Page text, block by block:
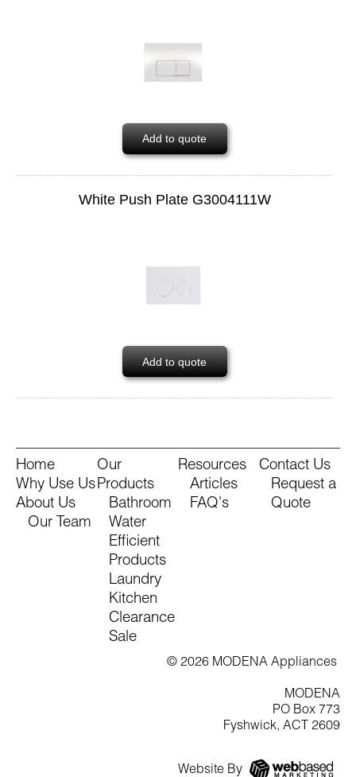
Add to quote
White Push Plate G3004111W
Add to quote
Home
Why Use Us
About Us
Our Team
Our
Products
Bathroom
Water
Efficient
Products
Laundry
Kitchen
Clearance
Sale
Resources
Articles
FAQ's
Contact Us
Request a
Quote
© 2026 MODENA Appliances
MODENA
PO Box 773
Fyshwick, ACT 2609
Website By